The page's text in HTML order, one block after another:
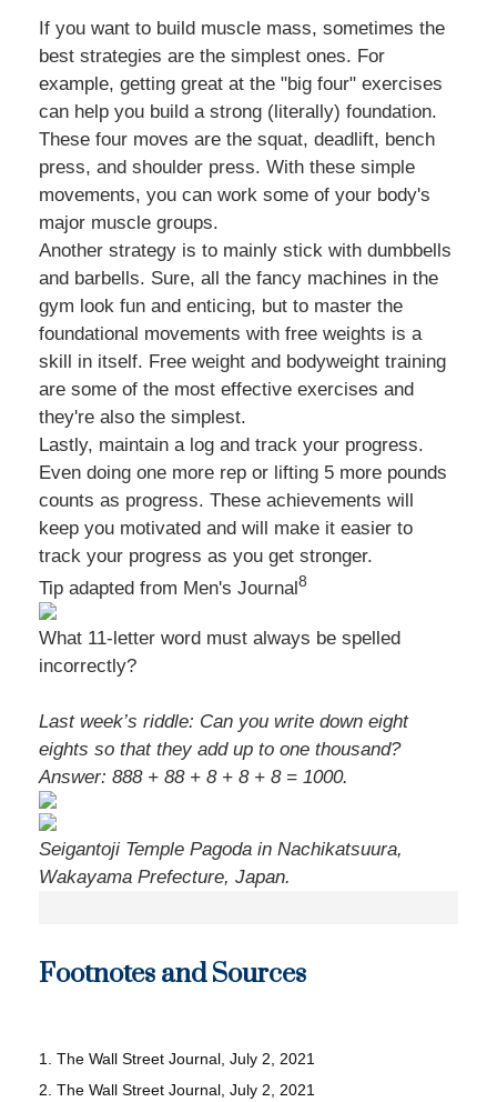
If you want to build muscle mass, sometimes the
best strategies are the simplest ones. For
example, getting great at the "big four" exercises
can help you build a strong (literally) foundation.
These four moves are the squat, deadlift, bench
press, and shoulder press. With these simple
movements, you can work some of your body's
major muscle groups.
Another strategy is to mainly stick with dumbbells
and barbells. Sure, all the fancy machines in the
gym look fun and enticing, but to master the
foundational movements with free weights is a
skill in itself. Free weight and bodyweight training
are some of the most effective exercises and
they're also the simplest.
Lastly, maintain a log and track your progress.
Even doing one more rep or lifting 5 more pounds
counts as progress. These achievements will
keep you motivated and will make it easier to
track your progress as you get stronger.
Tip adapted from Men's Journal8
What 11-letter word must always be spelled
incorrectly?
Last week’s riddle: Can you write down eight
eights so that they add up to one thousand?
Answer: 888 + 88 + 8 + 8 + 8 = 1000.
Seigantoji Temple Pagoda in Nachikatsuura,
Wakayama Prefecture, Japan.
Footnotes and Sources
1. The Wall Street Journal, July 2, 2021
2. The Wall Street Journal, July 2, 2021